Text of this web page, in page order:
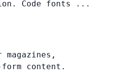
Code fonts ...
form content.